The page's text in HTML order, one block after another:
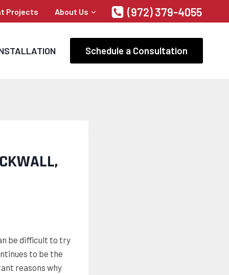
Projects About Us (972) 379-4055
Schedule a Consultation
be difficult to try
to be the
reasons why